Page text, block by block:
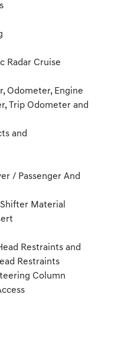
Radar Cruise
Odometer, Engine
Trip Odometer and
and
/ Passenger And
Material
Restraints and
Restraints
Column